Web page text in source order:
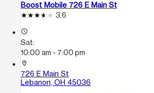
Boost Mobile 726 E Main St
3.6
access_time
Sat:
10:00 am - 7:00 pm
location_on
726 E Main St
Lebanon, OH 45036